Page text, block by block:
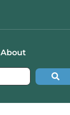
About